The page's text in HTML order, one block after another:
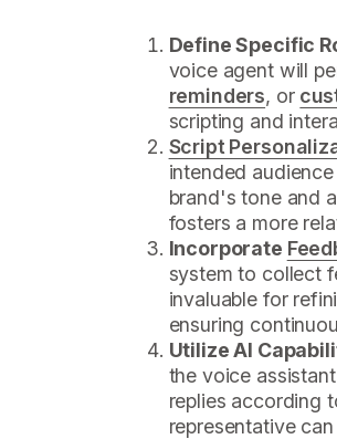
Define Specific
voice agent will
reminders, or
scripting and
Script
intended
brand's tone and
fosters a more
Incorporate
system to collect
invaluable for
ensuring
Utilize AI
the voice
replies according
representative